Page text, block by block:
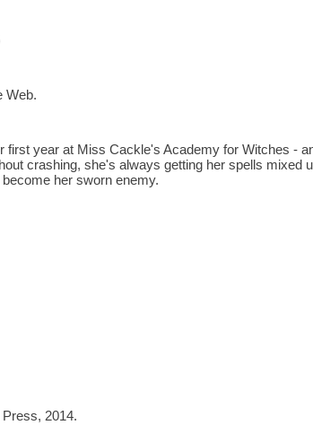
Web.
first year at Miss Cackle's Academy for Witches -
crashing, she's always getting her spells mixed
her sworn enemy.
2014.